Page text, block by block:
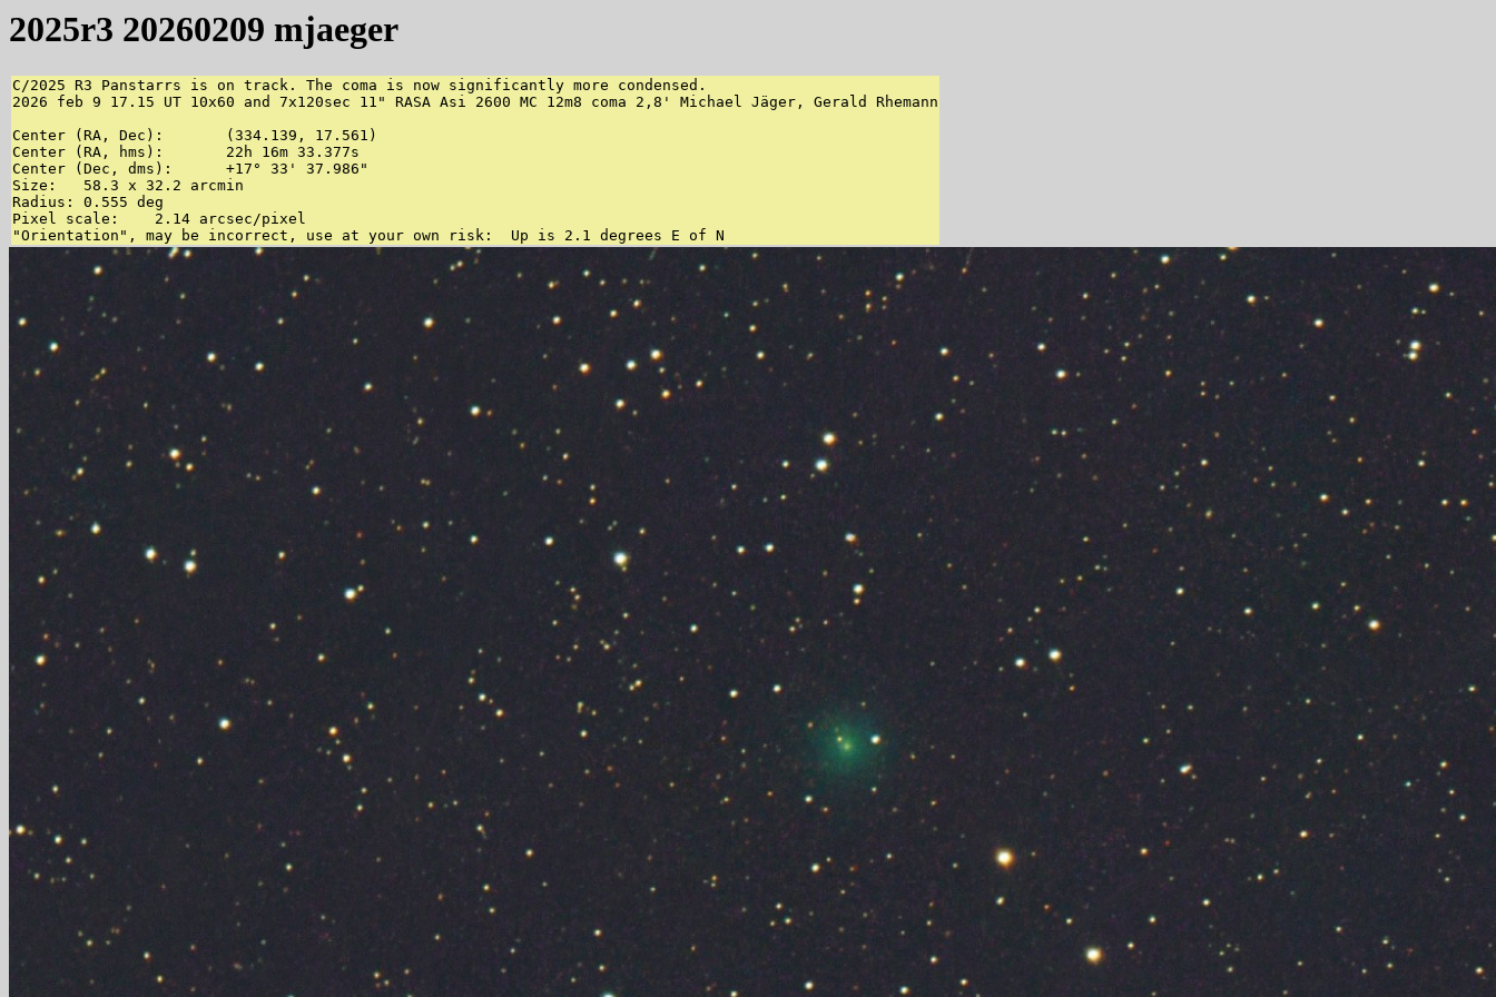
2025r3 20260209 mjaeger
C/2025 R3 Panstarrs is on track. The coma is now significantly more condensed.
2026 feb 9 17.15 UT 10x60 and 7x120sec 11" RASA Asi 2600 MC 12m8 coma 2,8' Michael Jäger, Gerald Rhemann
Center (RA, Dec):	(334.139, 17.561)
Center (RA, hms):	22h 16m 33.377s
Center (Dec, dms):	+17° 33' 37.986"
Size:	58.3 x 32.2 arcmin
Radius:	0.555 deg
Pixel scale:	2.14 arcsec/pixel
"Orientation", may be incorrect, use at your own risk:	Up is 2.1 degrees E of N